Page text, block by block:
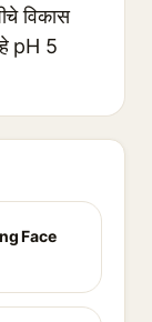
विकास
हे pH 5
Face